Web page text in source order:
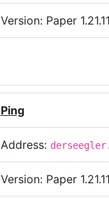
Version: Paper 1.21.11
Ping
Address:
Version: Paper 1.21.11